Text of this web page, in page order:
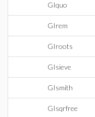
GIquo
GIrem
GIroots
GIsieve
GIsmith
GIsqrfree